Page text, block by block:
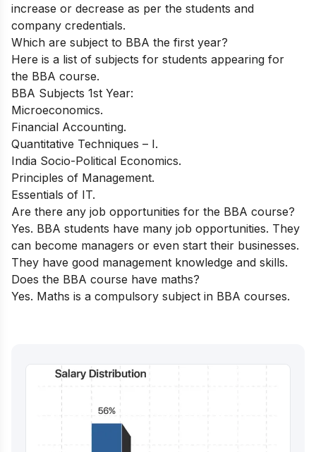
increase or decrease as per the students and
company credentials.
Which are subject to BBA the first year?
Here is a list of subjects for students appearing for
the BBA course.
BBA Subjects 1st Year:
Microeconomics.
Financial Accounting.
Quantitative Techniques – I.
India Socio-Political Economics.
Principles of Management.
Essentials of IT.
Are there any job opportunities for the BBA course?
Yes. BBA students have many job opportunities. They
can become managers or even start their businesses.
They have good management knowledge and skills.
Does the BBA course have maths?
Yes. Maths is a compulsory subject in BBA courses.